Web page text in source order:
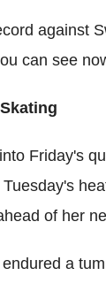
against
can see
Friday's
of her
a